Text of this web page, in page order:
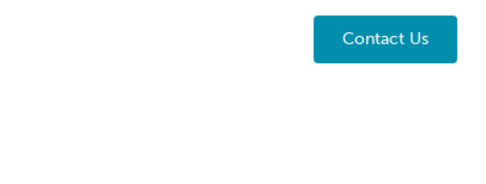
Contact Us